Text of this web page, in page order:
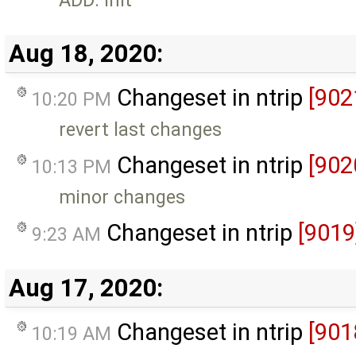
Aug 18, 2020:
10:20 PM Changeset in ntrip
revert last changes
10:13 PM Changeset in ntrip
minor changes
9:23 AM Changeset in ntrip
Aug 17, 2020:
10:19 AM Changeset in ntrip